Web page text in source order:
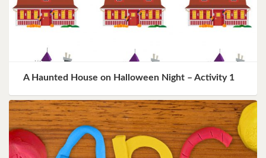
A Haunted House on Halloween Night – Activity 1